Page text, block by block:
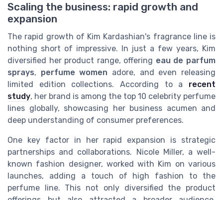
Scaling the business: rapid growth and
expansion
The rapid growth of Kim Kardashian's fragrance line is
nothing short of impressive. In just a few years, Kim
diversified her product range, offering eau de parfum
sprays, perfume women adore, and even releasing
limited edition collections. According to a recent
study, her brand is among the top 10 celebrity perfume
lines globally, showcasing her business acumen and
deep understanding of consumer preferences.
One key factor in her rapid expansion is strategic
partnerships and collaborations. Nicole Miller, a well-
known fashion designer, worked with Kim on various
launches, adding a touch of high fashion to the
perfume line. This not only diversified the product